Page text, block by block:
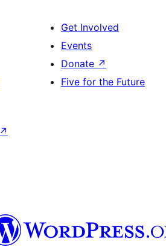
Get Involved
Events
Donate ↗
Five for the Future
↗